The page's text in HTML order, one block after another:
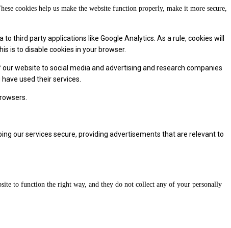
cookies help us make the website function properly, make it more secure,
third party applications like Google Analytics. As a rule, cookies will
is to disable cookies in your browser.
website to social media and advertising and research companies
used their services.
our services secure, providing advertisements that are relevant to
to function the right way, and they do not collect any of your personally